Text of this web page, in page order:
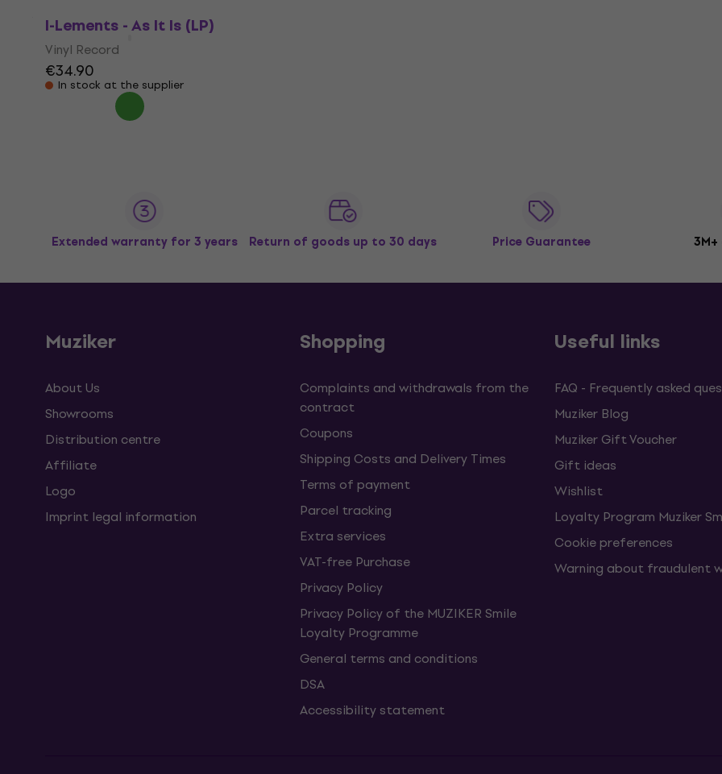
I-Lements - As It Is (LP)
Vinyl Record
€34.90
In stock at the supplier
Extended warranty for 3 years Return of goods up to 30 days Price Guarantee
Muziker
About Us
Showrooms
Distribution centre
Affiliate
Logo
Imprint legal information
Shopping
Complaints and withdrawals from the
contract
Coupons
Shipping Costs and Delivery Times
Terms of payment
Parcel tracking
Extra services
VAT-free Purchase
Privacy Policy
Privacy Policy of the MUZIKER Smile
Loyalty Programme
General terms and conditions
DSA
Accessibility statement
Useful links
FAQ - Frequently asked
Muziker Blog
Muziker Gift Voucher
Gift ideas
Wishlist
Loyalty Program Muziker
Cookie preferences
Warning about fraudulent